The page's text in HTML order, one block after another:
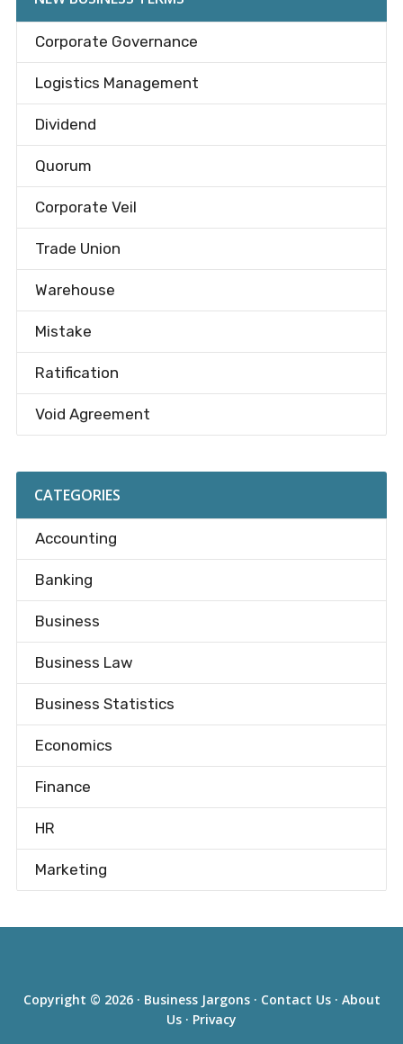
Corporate Governance
Logistics Management
Dividend
Quorum
Corporate Veil
Trade Union
Warehouse
Mistake
Ratification
Void Agreement
CATEGORIES
Accounting
Banking
Business
Business Law
Business Statistics
Economics
Finance
HR
Marketing
Copyright © 2026 · Business Jargons· Contact Us· About
Us · Privacy